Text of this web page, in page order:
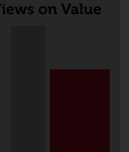
access
à
the laws
funds of
to on